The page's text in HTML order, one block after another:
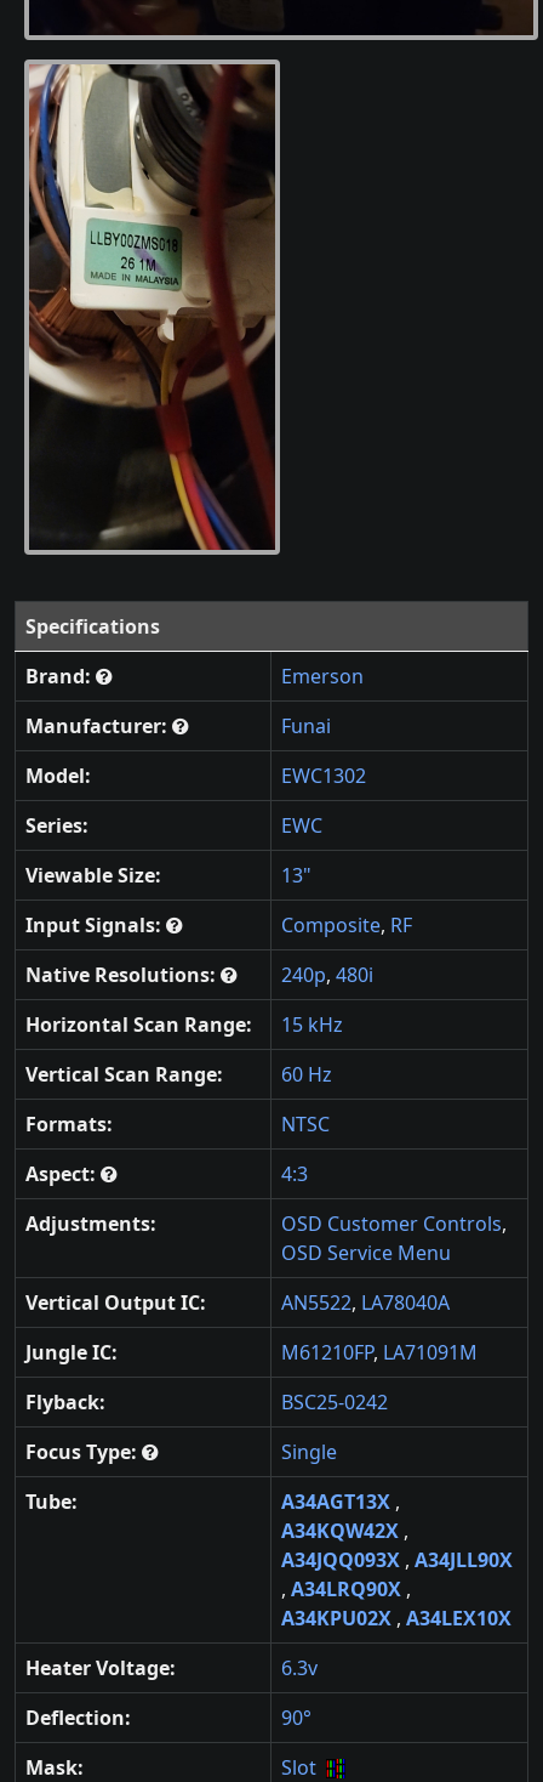
Specifications
Brand:
Emerson
Manufacturer:
Funai
Model:
EWC1302
Series:
EWC
Viewable Size:
13"
Input Signals:
Composite, RF
Native Resolutions:
240p, 480i
Horizontal Scan Range:
15 kHz
Vertical Scan Range:
60 Hz
Formats:
NTSC
Aspect:
4:3
Adjustments:
OSD Customer Controls,
OSD Service Menu
Vertical Output IC:
AN5522, LA78040A
Jungle IC:
M61210FP, LA71091M
Flyback:
BSC25-0242
Focus Type:
Single
Tube:
A34AGT13X ,
A34KQW42X ,
A34JQQ093X , A34JLL90X
, A34LRQ90X ,
A34KPU02X , A34LEX10X
Heater Voltage:
6.3v
Deflection:
90°
Mask:
Slot